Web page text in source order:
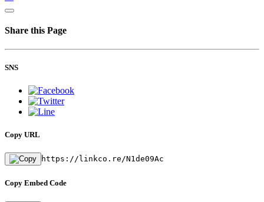
Share this Page
SNS
Copy URL
https://linkco.re/N1de09Ac
Copy Embed Code